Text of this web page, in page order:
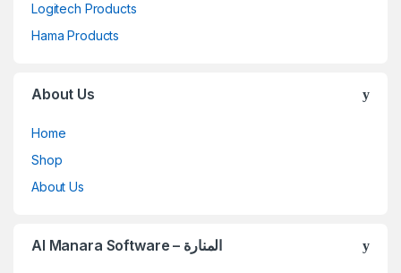
Logitech Products
Hama Products
About Us
Home
Shop
About Us
Al Manara Software – المنارة